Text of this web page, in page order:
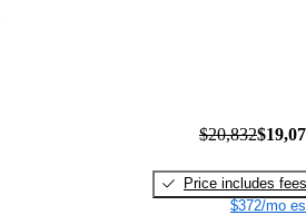
$20,832
Price includes fees
$372/mo